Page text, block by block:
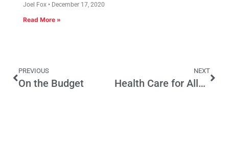
Joel Fox December 17, 2020
Read More »
PREVIOUS
On the Budget
NEXT
Health Care for All? More Like How to Destroy California